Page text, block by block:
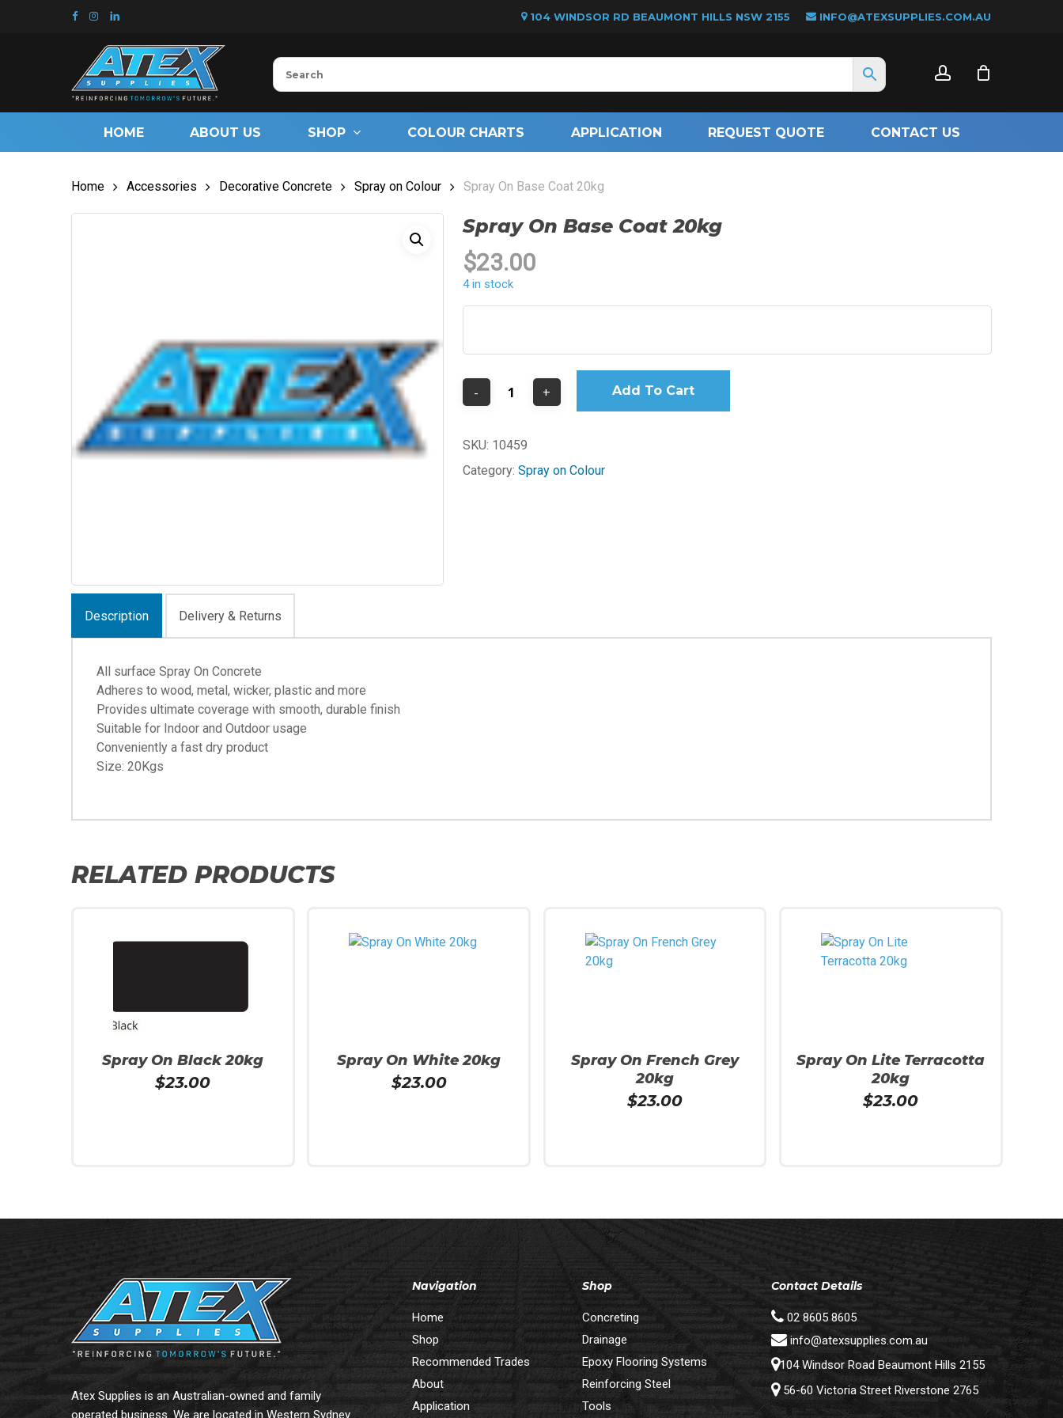
104 WINDSOR RD BEAUMONT HILLS NSW 2155 INFO@ATEXSUPPLIES.COM.AU
HOME ABOUT US SHOP COLOUR CHARTS APPLICATION REQUEST QUOTE CONTACT US
Home Accessories Decorative Concrete Spray on Colour Spray On Base Coat 20kg
Spray On Base Coat 20kg
$23.00
4 in stock
Add To Cart
SKU: 10459
Category: Spray on Colour
Description Delivery & Returns
All surface Spray On Concrete
Adheres to wood, metal, wicker, plastic and more
Provides ultimate coverage with smooth, durable finish
Suitable for Indoor and Outdoor usage
Conveniently a fast dry product
Size: 20Kgs
RELATED PRODUCTS
Spray On Black 20kg
$23.00
Spray On White 20kg
$23.00
Spray On French Grey
20kg
$23.00
Spray On Lite Terracotta
20kg
$23.00
Atex Supplies is an Australian-owned and family
operated business. We are located in Western Sydney
Navigation
Home
Shop
Recommended Trades
About
Application
Shop
Concreting
Drainage
Epoxy Flooring Systems
Reinforcing Steel
Tools
Contact Details
02 8605 8605
info@atexsupplies.com.au
104 Windsor Road Beaumont Hills 2155
56-60 Victoria Street Riverstone 2765